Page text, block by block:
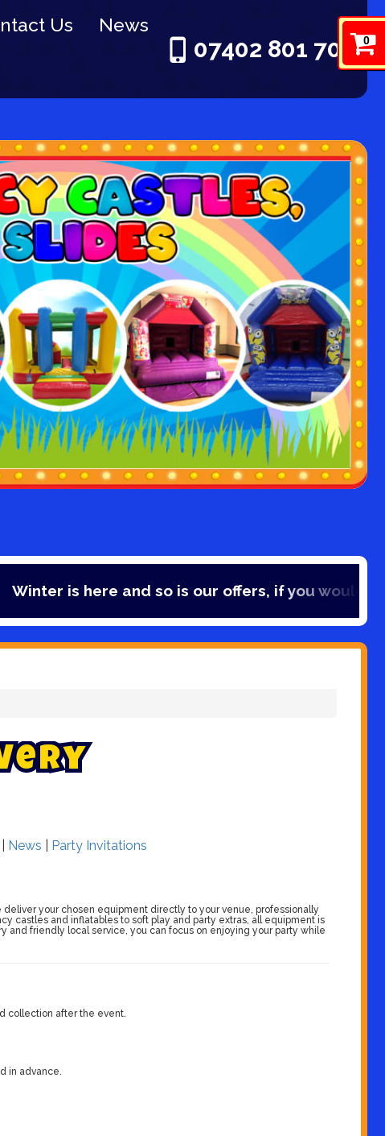
0
Us News
07402 801 703
and so is our offers, if you would like to
ery
News Party Invitations
your chosen equipment directly to your venue, professionally
castles and inflatables to soft play and party extras, all equipment is
friendly local service, you can focus on enjoying your party while
collection after the event.
in advance.